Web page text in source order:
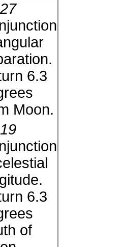
6.3
Moon.
6.3
of